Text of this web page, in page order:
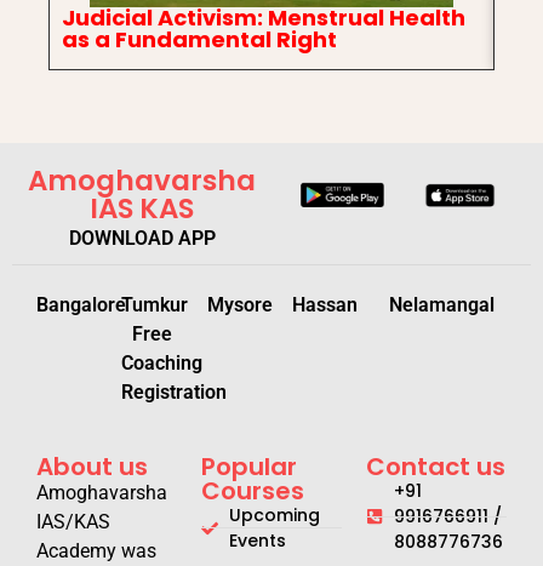
Judicial Activism: Menstrual Health
as a Fundamental Right
Amoghavarsha
IAS KAS
DOWNLOAD APP
BangaloreTumkur
Free
Coaching
Registration
Mysore Hassan Nelamangal
About us
Amoghavarsha
IAS/KAS
Academy was
Popular
Courses
Upcoming
Events
Contact us
+91
9916766911 /
8088776736